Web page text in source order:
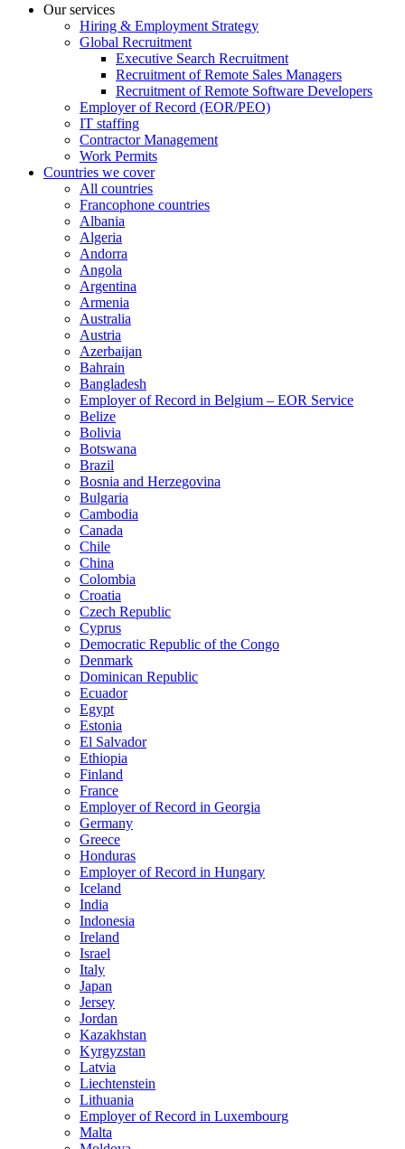
Our services
Hiring & Employment Strategy
Global Recruitment
Executive Search Recruitment
Recruitment of Remote Sales Managers
Recruitment of Remote Software Developers
Employer of Record (EOR/PEO)
IT staffing
Contractor Management
Work Permits
Countries we cover
All countries
Francophone countries
Albania
Algeria
Andorra
Angola
Argentina
Armenia
Australia
Austria
Azerbaijan
Bahrain
Bangladesh
Employer of Record in Belgium – EOR Service
Belize
Bolivia
Botswana
Brazil
Bosnia and Herzegovina
Bulgaria
Cambodia
Canada
Chile
China
Colombia
Croatia
Czech Republic
Cyprus
Democratic Republic of the Congo
Denmark
Dominican Republic
Ecuador
Egypt
Estonia
El Salvador
Ethiopia
Finland
France
Employer of Record in Georgia
Germany
Greece
Honduras
Employer of Record in Hungary
Iceland
India
Indonesia
Ireland
Israel
Italy
Japan
Jersey
Jordan
Kazakhstan
Kyrgyzstan
Latvia
Liechtenstein
Lithuania
Employer of Record in Luxembourg
Malta